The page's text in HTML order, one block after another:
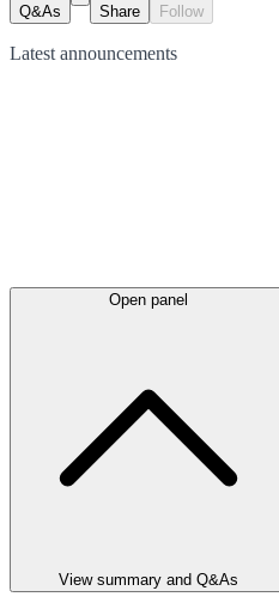
Q&As Share Follow
Latest announcements
Open panel
View summary and Q&As